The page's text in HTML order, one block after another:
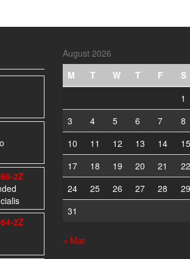
2Z
2Z
August 2026
M
T W T F S
1
3
4 5 6 7 8
10
11 12 13 14 15
17
18 19 20 21 22
24
25 26 27 28 29
31
« Mar